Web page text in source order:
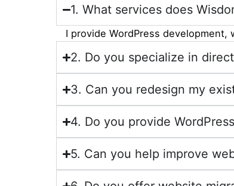
1. What services does
I provide WordPress
2. Do you specialize in
3. Can you redesign my
4. Do you provide
5. Can you help improve